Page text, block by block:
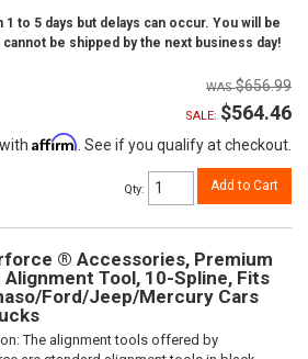
to 5 days but delays can occur. You will be
be shipped by the next business day!
$656.99
SALE: $564.46
Affirm . See if you qualify at checkout.
Qty: Add to Cart
® Accessories, Premium
Tool, 10-Spline, Fits
Ford/Jeep/Mercury Cars
The alignment tools offered by